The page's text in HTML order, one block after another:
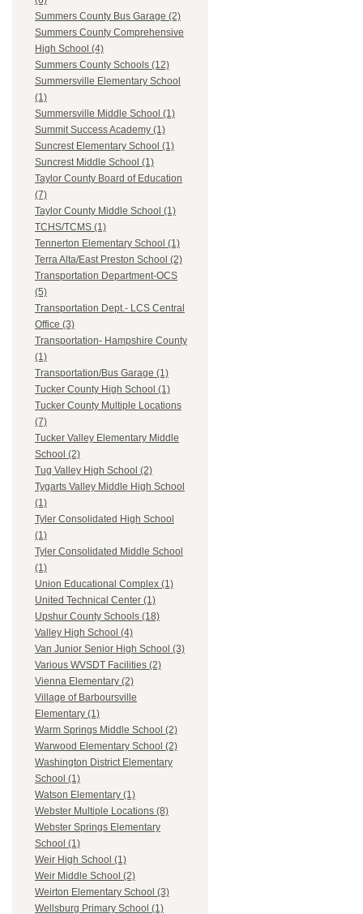
Summers County Bus Garage (2)
Summers County Comprehensive
High School (4)
Summers County Schools (12)
Summersville Elementary School
(1)
Summersville Middle School (1)
Summit Success Academy (1)
Suncrest Elementary School (1)
Suncrest Middle School (1)
Taylor County Board of Education
(7)
Taylor County Middle School (1)
TCHS/TCMS (1)
Tennerton Elementary School (1)
Terra Alta/East Preston School (2)
Transportation Department-OCS
(5)
Transportation Dept.- LCS Central
Office (3)
Transportation- Hampshire County
(1)
Transportation/Bus Garage (1)
Tucker County High School (1)
Tucker County Multiple Locations
(7)
Tucker Valley Elementary Middle
School (2)
Tug Valley High School (2)
Tygarts Valley Middle High School
(1)
Tyler Consolidated High School
(1)
Tyler Consolidated Middle School
(1)
Union Educational Complex (1)
United Technical Center (1)
Upshur County Schools (18)
Valley High School (4)
Van Junior Senior High School (3)
Various WVSDT Facilities (2)
Vienna Elementary (2)
Village of Barboursville
Elementary (1)
Warm Springs Middle School (2)
Warwood Elementary School (2)
Washington District Elementary
School (1)
Watson Elementary (1)
Webster Multiple Locations (8)
Webster Springs Elementary
School (1)
Weir High School (1)
Weir Middle School (2)
Weirton Elementary School (3)
Wellsburg Primary School (1)